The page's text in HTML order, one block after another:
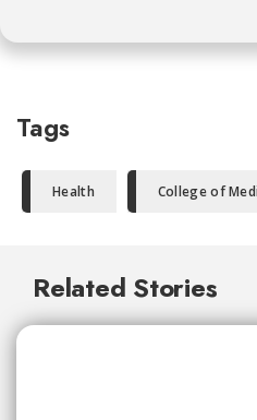
Tags
Health College of
Related Stories